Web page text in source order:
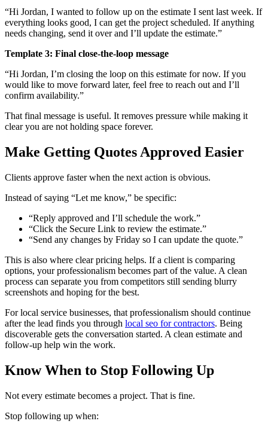
“Hi Jordan, I wanted to follow up on the estimate I sent last week. If
everything looks good, I can get the project scheduled. If anything
needs changing, send it over and I’ll update the estimate.”
Template 3: Final close-the-loop message
“Hi Jordan, I’m closing the loop on this estimate for now. If you
would like to move forward later, feel free to reach out and I’ll
confirm availability.”
That final message is useful. It removes pressure while making it
clear you are not holding space forever.
Make Getting Quotes Approved Easier
Clients approve faster when the next action is obvious.
Instead of saying “Let me know,” be specific:
“Reply approved and I’ll schedule the work.”
“Click the Secure Link to review the estimate.”
“Send any changes by Friday so I can update the quote.”
This is also where clear pricing helps. If a client is comparing
options, your professionalism becomes part of the value. A clean
process can separate you from competitors still sending blurry
screenshots and hoping for the best.
For local service businesses, that professionalism should continue
after the lead finds you through local seo for contractors. Being
discoverable gets the conversation started. A clean estimate and
follow-up help win the work.
Know When to Stop Following Up
Not every estimate becomes a project. That is fine.
Stop following up when: